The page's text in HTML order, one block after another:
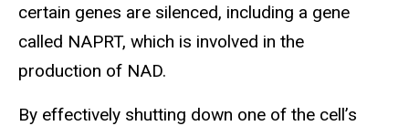
certain genes are silenced, including a gene
called NAPRT, which is involved in the
production of NAD.
By effectively shutting down one of the cell’s